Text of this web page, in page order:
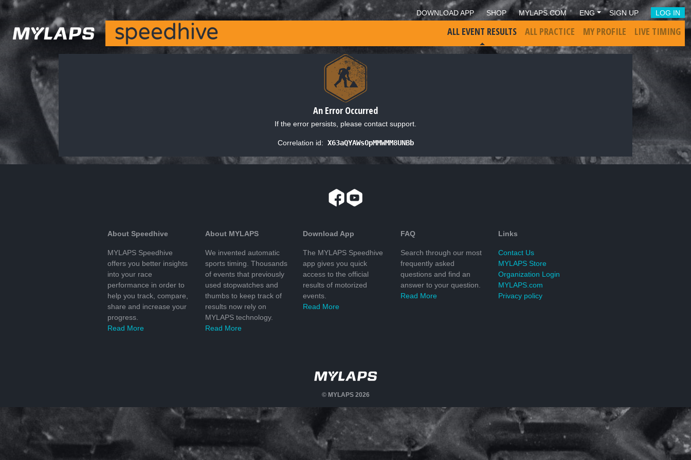
DOWNLOAD APP SHOP MYLAPS.COM ENG SIGN UP LOG IN
ALL EVENT RESULTS ALL PRACTICE MY PROFILE LIVE TIMING
An Error Occurred
If the error persists, please contact support.
Correlation id: X63aQYAWsOpMMWMM8UNBb
About Speedhive
MYLAPS Speedhive
offers you better insights
into your race
performance in order to
help you track, compare,
share and increase your
progress.
Read More
About MYLAPS
We invented automatic
sports timing. Thousands
of events that previously
used stopwatches and
thumbs to keep track of
results now rely on
MYLAPS technology.
Read More
Download App
The MYLAPS Speedhive
app gives you quick
access to the official
results of motorized
events.
Read More
FAQ
Search through our most
frequently asked
questions and find an
answer to your question.
Read More
Links
Contact Us
MYLAPS Store
Organization Login
MYLAPS.com
Privacy policy
© MYLAPS 2026